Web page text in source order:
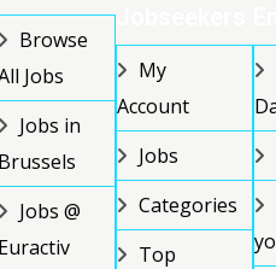
Browse
Jobs
Jobs in
Jobs @
My
Account
Jobs
Categories
Top